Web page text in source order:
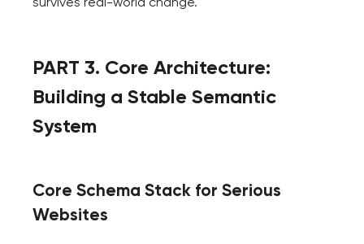
PART 3. Core Architecture:
Building a Stable Semantic
System
Core Schema Stack for Serious
Websites